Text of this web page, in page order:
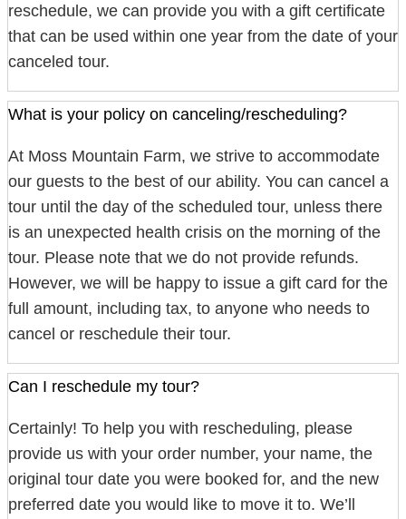
reschedule, we can provide you with a gift certificate
that can be used within one year from the date of your
canceled tour.
What is your policy on canceling/rescheduling?
At Moss Mountain Farm, we strive to accommodate
our guests to the best of our ability. You can cancel a
tour until the day of the scheduled tour, unless there
is an unexpected health crisis on the morning of the
tour. Please note that we do not provide refunds.
However, we will be happy to issue a gift card for the
full amount, including tax, to anyone who needs to
cancel or reschedule their tour.
Can I reschedule my tour?
Certainly! To help you with rescheduling, please
provide us with your order number, your name, the
original tour date you were booked for, and the new
preferred date you would like to move it to. We’ll